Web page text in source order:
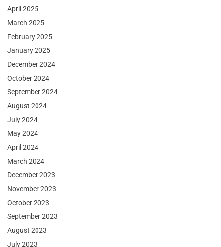
April 2025
March 2025
February 2025
January 2025
December 2024
October 2024
September 2024
August 2024
July 2024
May 2024
April 2024
March 2024
December 2023
November 2023
October 2023
September 2023
August 2023
July 2023